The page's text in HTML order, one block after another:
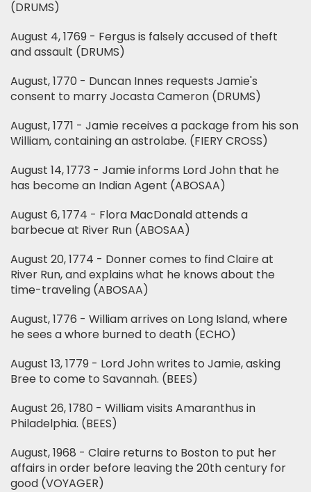
(DRUMS)
August 4, 1769 - Fergus is falsely accused of theft
and assault (DRUMS)
August, 1770 - Duncan Innes requests Jamie's
consent to marry Jocasta Cameron (DRUMS)
August, 1771 - Jamie receives a package from his son
William, containing an astrolabe. (FIERY CROSS)
August 14, 1773 - Jamie informs Lord John that he
has become an Indian Agent (ABOSAA)
August 6, 1774 - Flora MacDonald attends a
barbecue at River Run (ABOSAA)
August 20, 1774 - Donner comes to find Claire at
River Run, and explains what he knows about the
time-traveling (ABOSAA)
August, 1776 - William arrives on Long Island, where
he sees a whore burned to death (ECHO)
August 13, 1779 - Lord John writes to Jamie, asking
Bree to come to Savannah. (BEES)
August 26, 1780 - William visits Amaranthus in
Philadelphia. (BEES)
August, 1968 - Claire returns to Boston to put her
affairs in order before leaving the 20th century for
good (VOYAGER)